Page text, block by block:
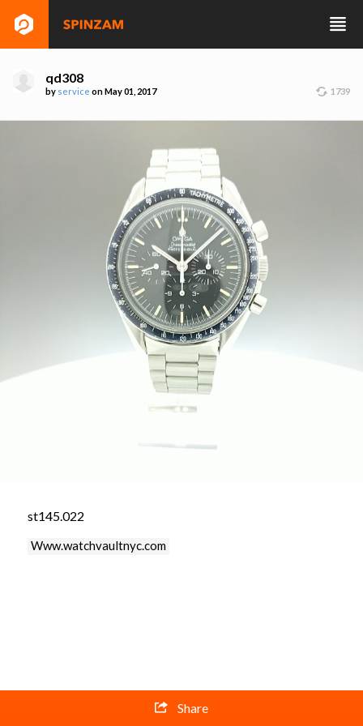
qd308
by service on May 01, 2017 1739
st145.022
Www.watchvaultnyc.com
Share